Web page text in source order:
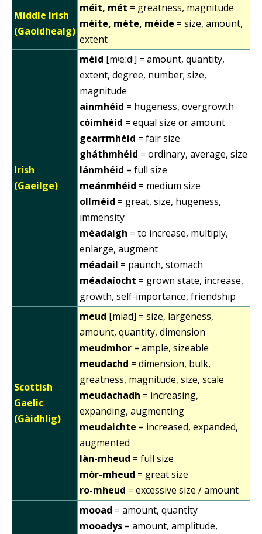
Middle Irish
(Gaoidhealg)
méit, mét = greatness, magnitude
méite, méte, méide = size, amount,
extent
Irish
(Gaeilge)
méid [mʲeːdʲ] = amount, quantity,
extent, degree, number; size,
magnitude
ainmhéid = hugeness, overgrowth
cóimhéid = equal size or amount
gearrmhéid = fair size
gháthmhéid = ordinary, average, size
lánmhéid = full size
meánmhéid = medium size
ollméid = great, size, hugeness,
immensity
méadaigh = to increase, multiply,
enlarge, augment
méadail = paunch, stomach
méadaíocht = grown state, increase,
growth, self-importance, friendship
Scottish
Gaelic
(Gàidhlig)
meud [miad] = size, largeness,
amount, quantity, dimension
meudmhor = ample, sizeable
meudachd = dimension, bulk,
greatness, magnitude, size, scale
meudachadh = increasing,
expanding, augmenting
meudaichte = increased, expanded,
augmented
làn-mheud = full size
mòr-mheud = great size
ro-mheud = excessive size / amount
mooad = amount, quantity
mooadys = amount, amplitude,